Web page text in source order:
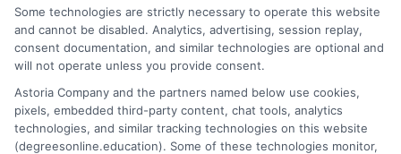
tuition
Explore the cheapest online masters programs
and tuition guide to find accredited, low cost
graduate degrees that fit your budget and
career goals.
Some technologies are strictly necessary to operate this website
and cannot be disabled. Analytics, advertising, session replay,
consent documentation, and similar technologies are optional and
will not operate unless you provide consent.
Astoria Company and the partners named below use cookies,
pixels, embedded third-party content, chat tools, analytics
technologies, and similar tracking technologies on this website
(degreesonline.education). Some of these technologies monitor,